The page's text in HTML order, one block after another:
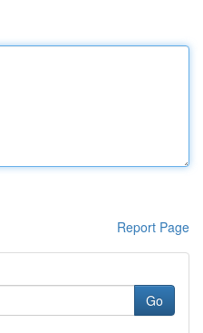
Report Page
Go